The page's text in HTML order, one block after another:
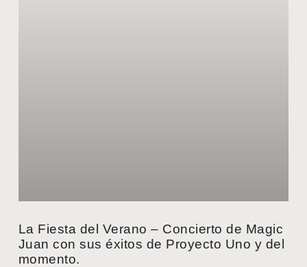
La Fiesta del Verano – Concierto de Magic
Juan con sus éxitos de Proyecto Uno y del
momento.